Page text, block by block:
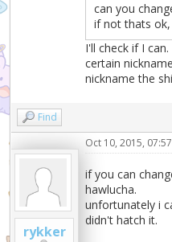
can you
if not thats ok,
I'll check if I
certain
nickname the
Find
rykker
Oct 10, 2015,
if you can
hawlucha.
unfortunately i
didn't hatch it.